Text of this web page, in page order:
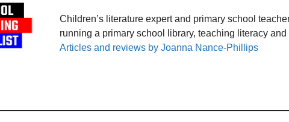
Children’s literature expert and primary school
running a primary school library, teaching literacy
Articles and reviews by Joanna Nance-Phillips